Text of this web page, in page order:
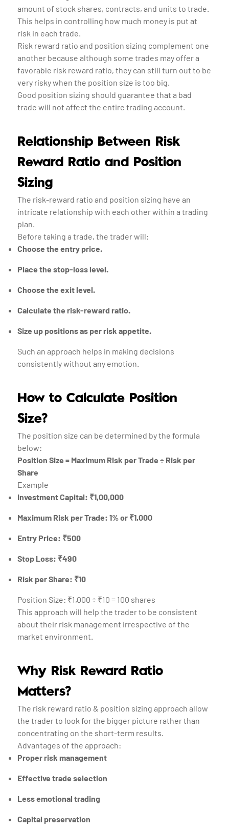
amount of stock shares, contracts, and units to trade.
This helps in controlling how much money is put at
risk in each trade.
Risk reward ratio and position sizing complement one
another because although some trades may offer a
favorable risk reward ratio, they can still turn out to be
very risky when the position size is too big.
Good position sizing should guarantee that a bad
trade will not affect the entire trading account.
Relationship Between Risk
Reward Ratio and Position
Sizing
The risk-reward ratio and position sizing have an
intricate relationship with each other within a trading
plan.
Before taking a trade, the trader will:
Choose the entry price.
Place the stop-loss level.
Choose the exit level.
Calculate the risk-reward ratio.
Size up positions as per risk appetite.
Such an approach helps in making decisions
consistently without any emotion.
How to Calculate Position
Size?
The position size can be determined by the formula
below:
Position Size = Maximum Risk per Trade ÷ Risk per
Share
Example
Investment Capital: ₹1,00,000
Maximum Risk per Trade: 1% or ₹1,000
Entry Price: ₹500
Stop Loss: ₹490
Risk per Share: ₹10
Position Size: ₹1,000 ÷ ₹10 = 100 shares
This approach will help the trader to be consistent
about their risk management irrespective of the
market environment.
Why Risk Reward Ratio
Matters?
The risk reward ratio & position sizing approach allow
the trader to look for the bigger picture rather than
concentrating on the short-term results.
Advantages of the approach:
Proper risk management
Effective trade selection
Less emotional trading
Capital preservation